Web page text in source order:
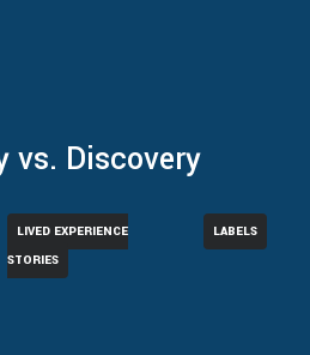
vs. Discovery
LIVED EXPERIENCE
STORIES
LABELS